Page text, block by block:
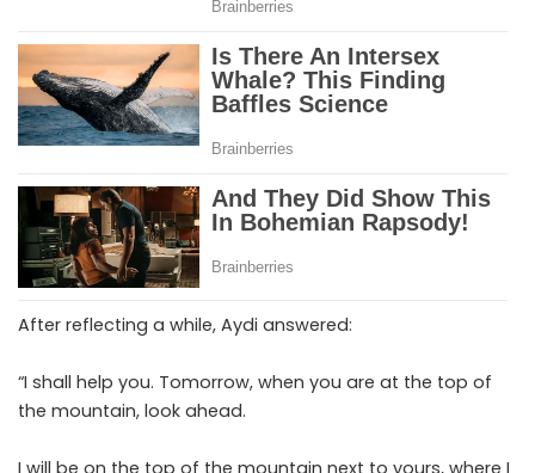
After reflecting a while, Aydi answered:
“I shall help you. Tomorrow, when you are at the top of
the mountain, look ahead.
I will be on the top of the mountain next to yours, where I